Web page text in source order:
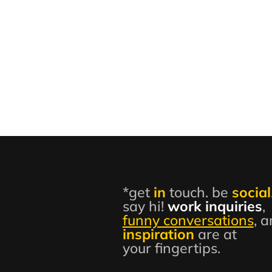
*get in touch. be social
say hi! work inquiries,
funny conversations,
inspirationare at
your fingertips.